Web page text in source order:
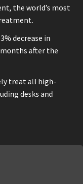
the world’s most
decrease in
after the
treat all high-
desks and